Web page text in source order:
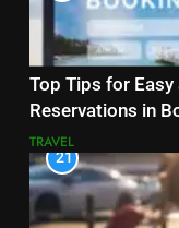
Top Tips for Easy
Reservations in
TRAVEL
21